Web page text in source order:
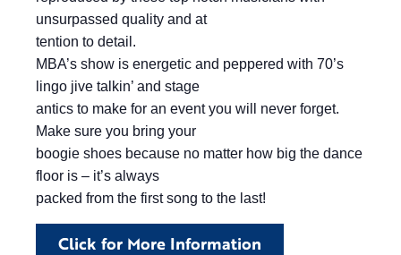
unsurpassed quality and at
tention to detail.
MBA’s show is energetic and peppered with 70’s
lingo jive talkin’ and stage
antics to make for an event you will never forget.
Make sure you bring your
boogie shoes because no matter how big the dance
floor is – it’s always
packed from the first song to the last!
Click for More Information